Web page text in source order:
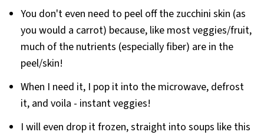
You don't even need to peel off the zucchini skin (as
you would a carrot) because, like most veggies/fruit,
much of the nutrients (especially fiber) are in the
peel/skin!
When I need it, I pop it into the microwave, defrost
it, and voila - instant veggies!
I will even drop it frozen, straight into soups like this